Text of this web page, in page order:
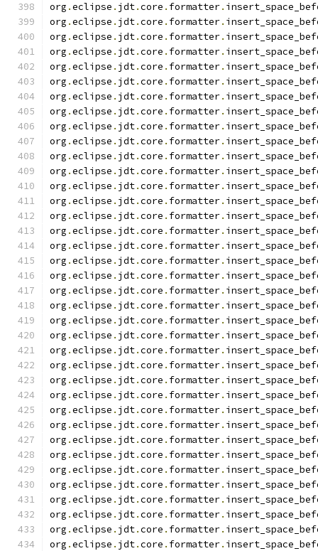
org .eclipse . jdt.core . formatter.
org .eclipse . jdt.core . formatter.
org .eclipse . jdt.core . formatter.
org .eclipse . jdt.core . formatter.
org .eclipse . jdt.core . formatter.
org .eclipse . jdt.core . formatter.
org .eclipse . jdt.core . formatter.
org .eclipse . jdt.core . formatter.
org .eclipse . jdt.core . formatter.
org .eclipse . jdt.core . formatter.
org .eclipse . jdt.core . formatter.
org .eclipse . jdt.core . formatter.
org .eclipse . jdt.core . formatter.
org .eclipse . jdt.core . formatter.
org .eclipse . jdt.core . formatter.
org .eclipse . jdt.core . formatter.
org .eclipse . jdt.core . formatter.
org .eclipse . jdt.core . formatter.
org .eclipse . jdt.core . formatter.
org .eclipse . jdt.core . formatter.
org .eclipse . jdt.core . formatter.
org .eclipse . jdt.core . formatter.
org .eclipse . jdt.core . formatter.
org .eclipse . jdt.core . formatter.
org .eclipse . jdt.core . formatter.
org .eclipse . jdt.core . formatter.
org .eclipse . jdt.core . formatter.
org .eclipse . jdt.core . formatter.
org .eclipse . jdt.core . formatter.
org .eclipse . jdt.core . formatter.
org .eclipse . jdt.core . formatter.
org .eclipse . jdt.core . formatter.
org .eclipse . jdt.core . formatter.
org .eclipse . jdt.core . formatter.
org .eclipse . jdt.core . formatter.
org .eclipse . jdt.core . formatter.
org .eclipse . jdt.core . formatter.